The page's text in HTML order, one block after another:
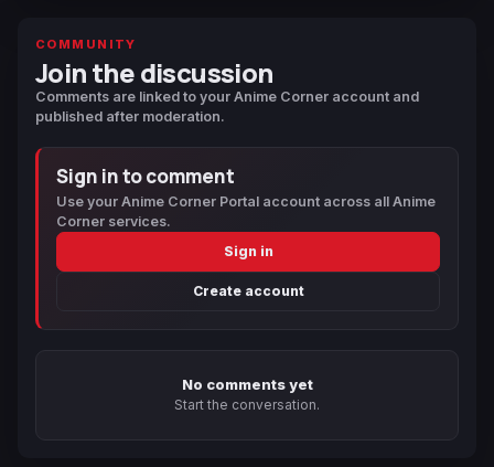
COMMUNITY
Join the discussion
Comments are linked to your Anime Corner account and
published after moderation.
Sign in to comment
Use your Anime Corner Portal account across all Anime
Corner services.
Sign in
Create account
No comments yet
Start the conversation.